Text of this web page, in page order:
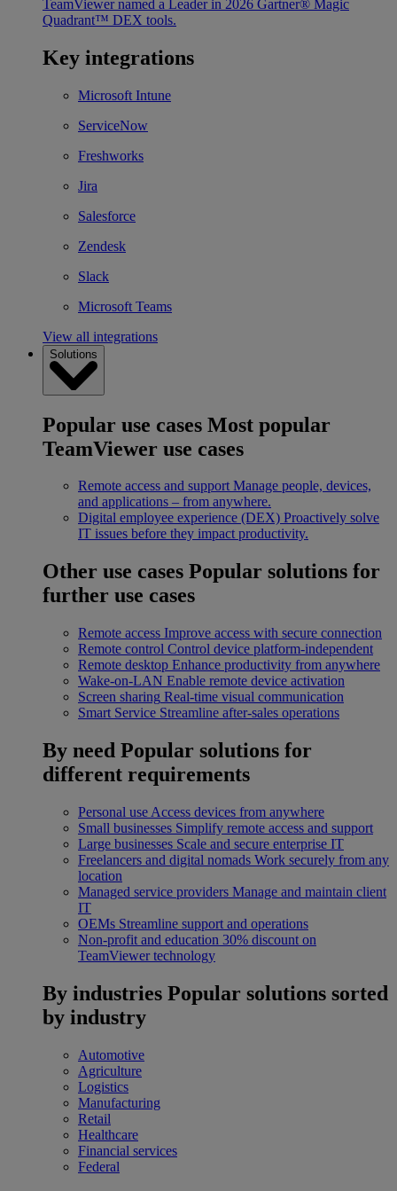
TeamViewer named a Leader in 2026 Gartner® Magic
Quadrant™ DEX tools.
Key integrations
Microsoft Intune
ServiceNow
Freshworks
Jira
Salesforce
Zendesk
Slack
Microsoft Teams
View all integrations
Solutions
Popular use cases Most popular
TeamViewer use cases
Remote access and support Manage people, devices,
and applications – from anywhere.
Digital employee experience (DEX) Proactively solve
IT issues before they impact productivity.
Other use cases Popular solutions for
further use cases
Remote access Improve access with secure connection
Remote control Control device platform-independent
Remote desktop Enhance productivity from anywhere
Wake-on-LAN Enable remote device activation
Screen sharing Real-time visual communication
Smart Service Streamline after-sales operations
By need Popular solutions for
different requirements
Personal use Access devices from anywhere
Small businesses Simplify remote access and support
Large businesses Scale and secure enterprise IT
Freelancers and digital nomads Work securely from any
location
Managed service providers Manage and maintain client
IT
OEMs Streamline support and operations
Non-profit and education 30% discount on
TeamViewer technology
By industries Popular solutions sorted
by industry
Automotive
Agriculture
Logistics
Manufacturing
Retail
Healthcare
Financial services
Federal